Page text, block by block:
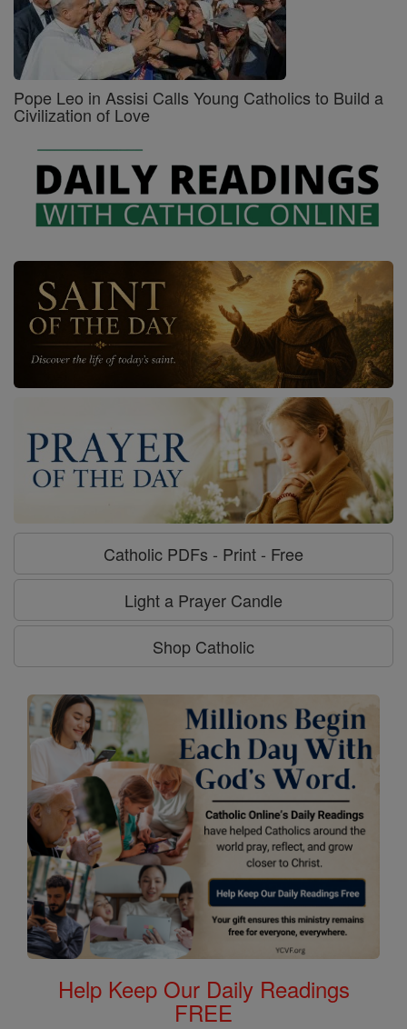
Pope Leo in Assisi Calls Young Catholics to Build a
Civilization of Love
Catholic PDFs - Print - Free
Light a Prayer Candle
Shop Catholic
Help Keep Our Daily Readings
FREE